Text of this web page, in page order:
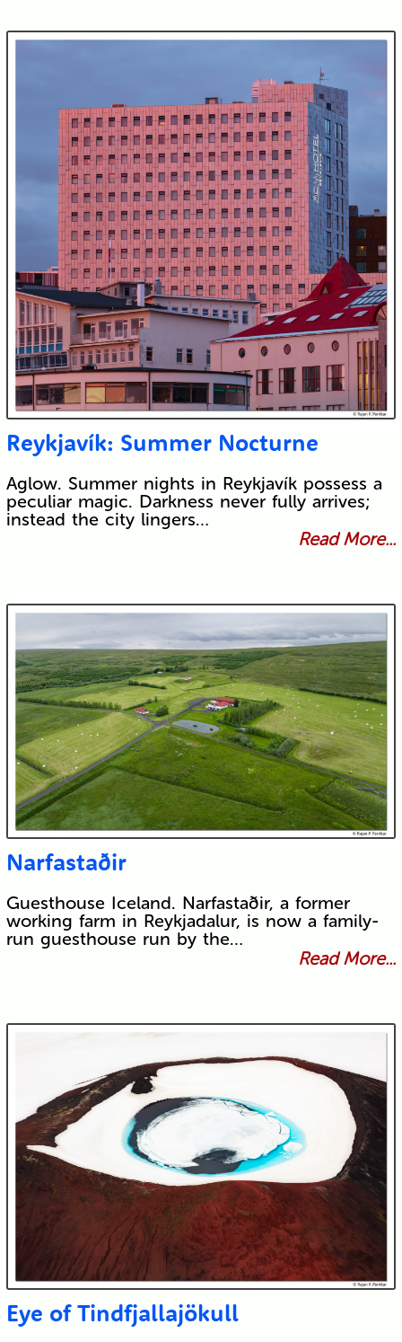
Reykjavík: Summer Nocturne
Aglow. Summer nights in Reykjavík possess a
peculiar magic. Darkness never fully arrives;
instead the city lingers…
Read More...
Narfastaðir
Guesthouse Iceland. Narfastaðir, a former
working farm in Reykjadalur, is now a family-
run guesthouse run by the…
Read More...
Eye of Tindfjallajökull